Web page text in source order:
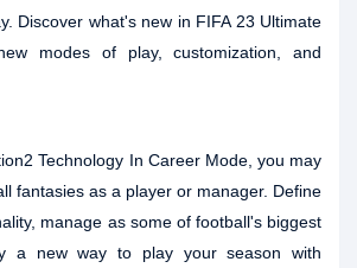
Discover what's new in FIFA 23 Ultimate
modes of play, customization, and
Technology In Career Mode, you may
fantasies as a player or manager. Define
manage as some of football's biggest
a new way to play your season with